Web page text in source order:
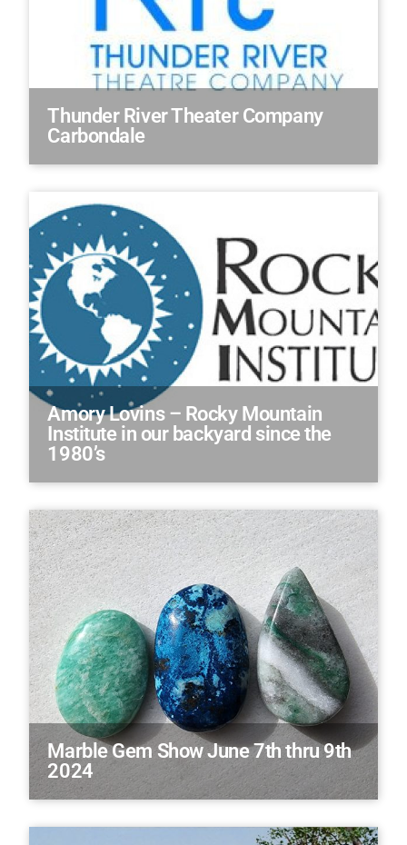
Thunder River Theater Company
Carbondale
Amory Lovins – Rocky Mountain
Institute in our backyard since the
1980’s
Marble Gem Show June 7th thru 9th
2024